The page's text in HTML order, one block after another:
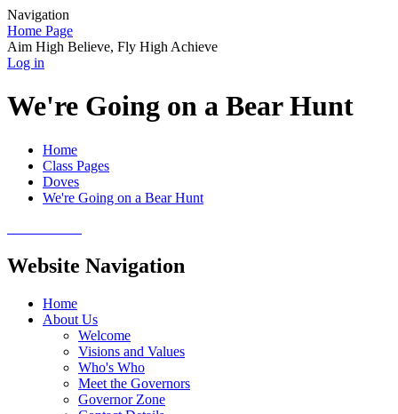
Navigation
Home Page
Aim High Believe, Fly High Achieve
Log in
We're Going on a Bear Hunt
Home
Class Pages
Doves
We're Going on a Bear Hunt
Website Navigation
Home
About Us
Welcome
Visions and Values
Who's Who
Meet the Governors
Governor Zone